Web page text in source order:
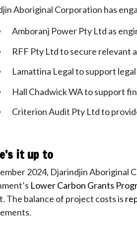
Aboriginal Corporation has
Amboranj Power Pty Ltd as
RFF Pty Ltd to secure relevant
Lamattina Legal to support
Hall Chadwick WA to support
Criterion Audit Pty Ltd to
it up to
2024, Djarindjin Aboriginal
Lower Carbon Grants
The balance of project costs is